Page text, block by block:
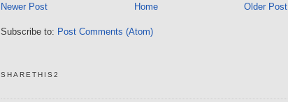
Newer Post
Older Post
Home
Subscribe to: Post Comments (Atom)
SHARETHIS2